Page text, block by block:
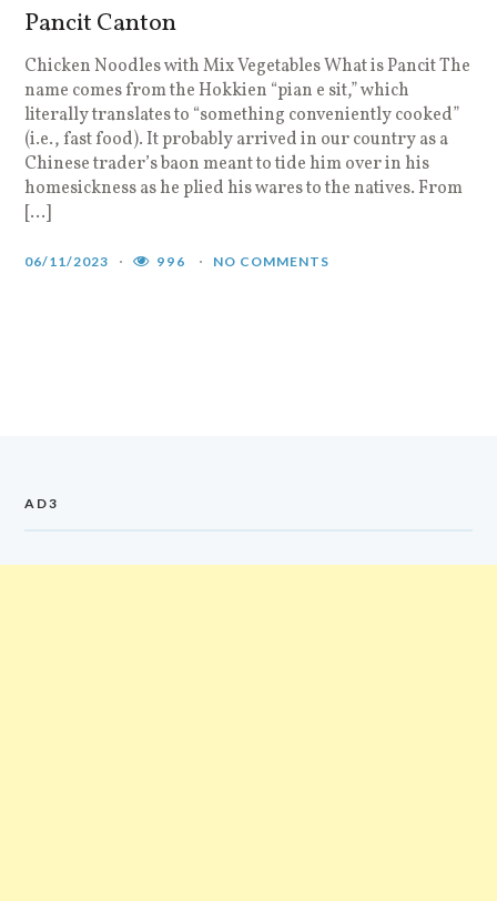
Pancit Canton
Chicken Noodles with Mix Vegetables What is Pancit The
name comes from the Hokkien “pian e sit,” which
literally translates to “something conveniently cooked”
(i.e., fast food). It probably arrived in our country as a
Chinese trader’s baon meant to tide him over in his
homesickness as he plied his wares to the natives. From
[…]
06/11/2023 996 NO COMMENTS
AD3